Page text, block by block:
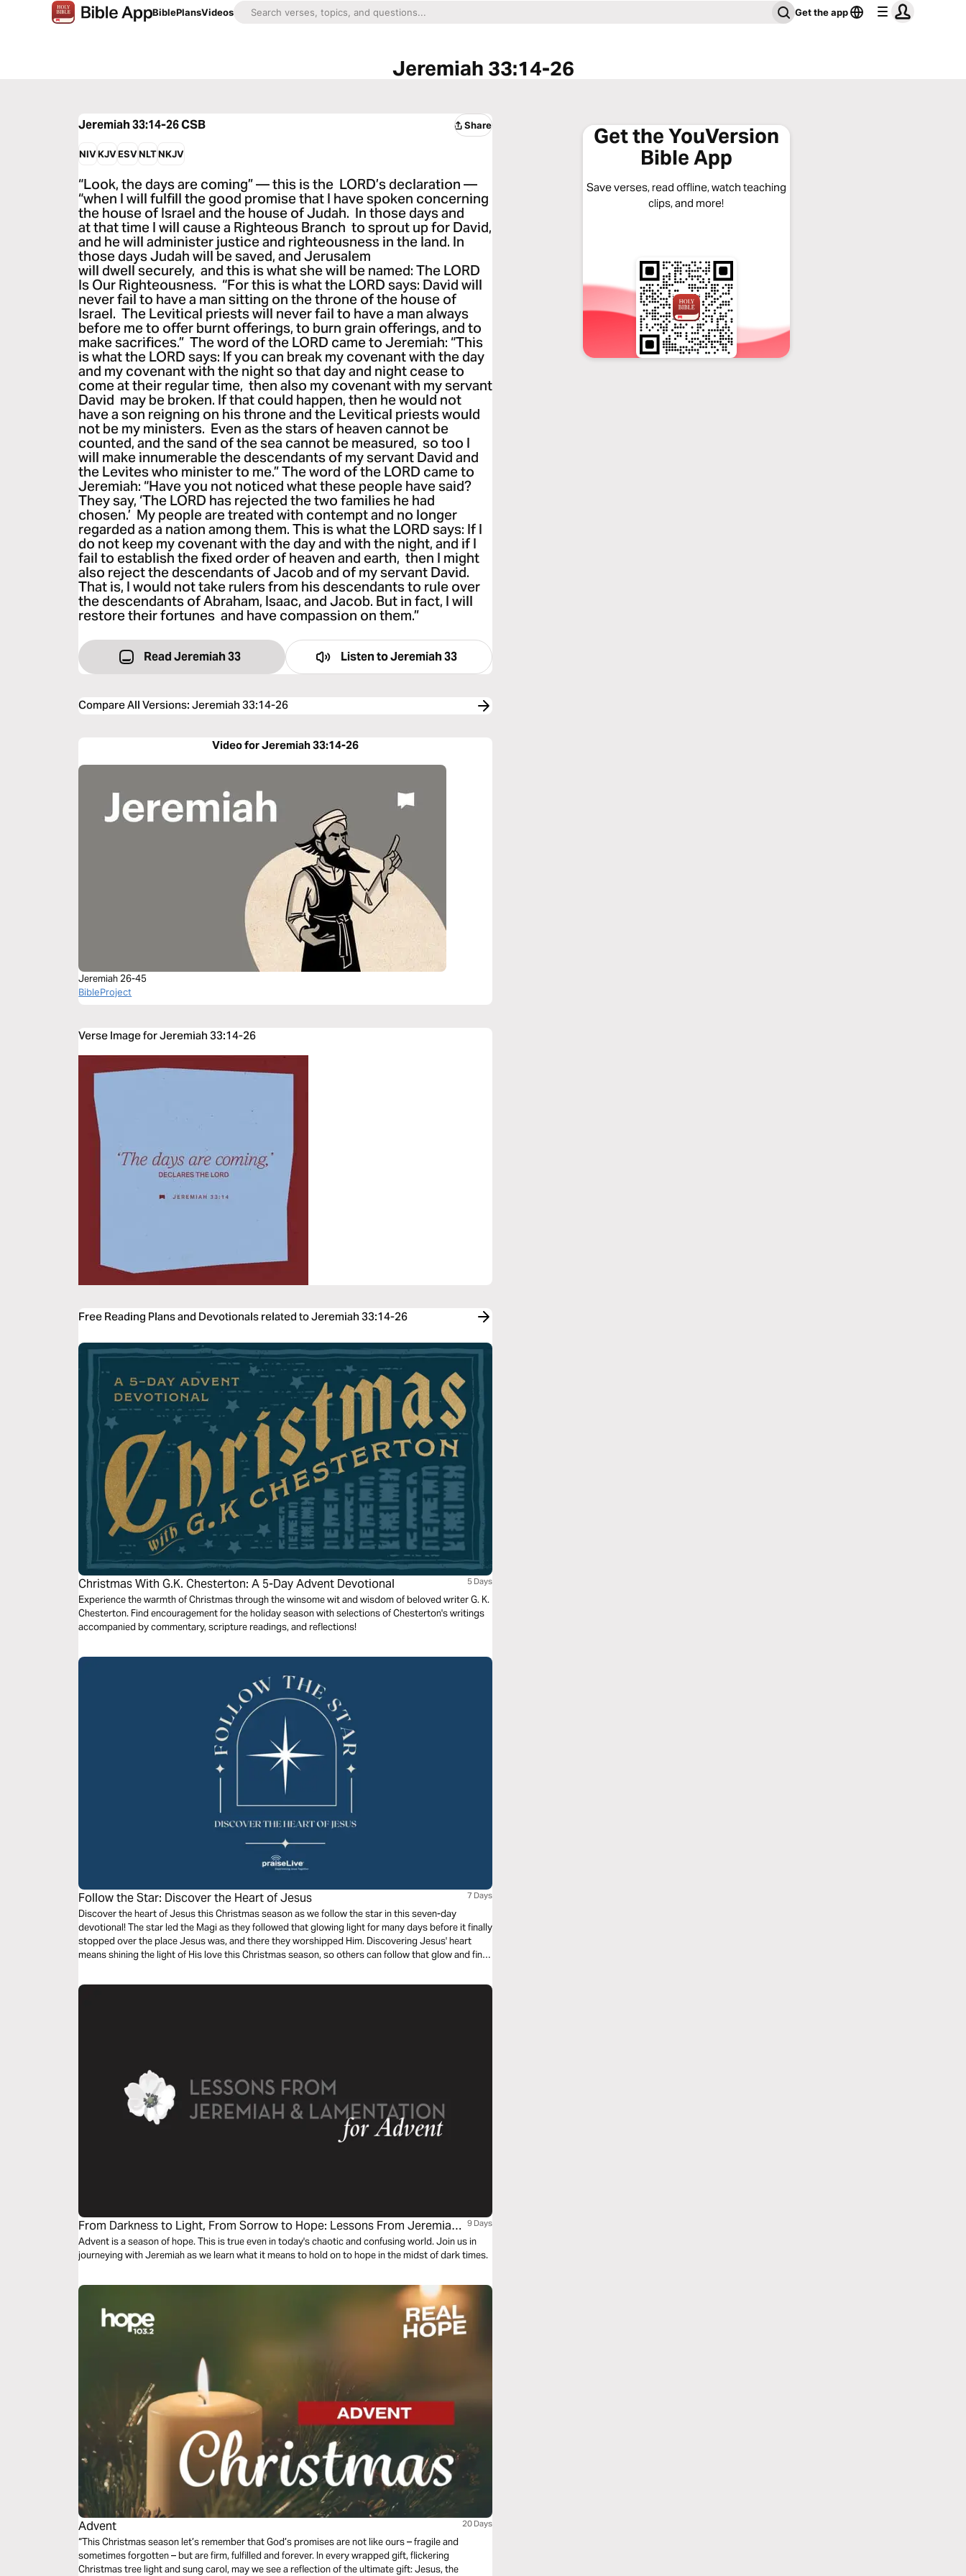
BiblePlansVideos Get the app
Jeremiah 33:14-26
Jeremiah 33:14-26CSB Share
NIVKJVESVNLTNKJV
“Look, the days are coming” — this is the LORD’s declaration —
“when I will fulfill the good promise that I have spoken concerning
the house of Israel and the house of Judah. In those days and
at that time I will cause a Righteous Branch to sprout up for David,
and he will administer justice and righteousness in the land. In
those days Judah will be saved, and Jerusalem
will dwell securely, and this is what she will be named: The LORD
Is Our Righteousness. “For this is what the LORD says: David will
never fail to have a man sitting on the throne of the house of
Israel. The Levitical priests will never fail to have a man always
before me to offer burnt offerings, to burn grain offerings, and to
make sacrifices.” The word of the LORD came to Jeremiah: “This
is what the LORD says: If you can break my covenant with the day
and my covenant with the night so that day and night cease to
come at their regular time, then also my covenant with my servant
David may be broken. If that could happen, then he would not
have a son reigning on his throne and the Levitical priests would
not be my ministers. Even as the stars of heaven cannot be
counted, and the sand of the sea cannot be measured, so too I
will make innumerable the descendants of my servant David and
the Levites who minister to me.” The word of the LORD came to
Jeremiah: “Have you not noticed what these people have said?
They say, ‘The LORD has rejected the two families he had
chosen.’ My people are treated with contempt and no longer
regarded as a nation among them. This is what the LORD says: If I
do not keep my covenant with the day and with the night, and if I
fail to establish the fixed order of heaven and earth, then I might
also reject the descendants of Jacob and of my servant David.
That is, I would not take rulers from his descendants to rule over
the descendants of Abraham, Isaac, and Jacob. But in fact, I will
restore their fortunes and have compassion on them.”
Read Jeremiah 33 Listen toJeremiah 33
Compare All Versions:Jeremiah 33:14-26
Video for Jeremiah 33:14-26
Jeremiah 26-45
BibleProject
Verse Image for Jeremiah 33:14-26
Free Reading Plans and Devotionals related to Jeremiah 33:14-26
Christmas With G.K. Chesterton: A 5-Day Advent Devotional 5 Days
Experience the warmth of Christmas through the winsome wit and wisdom of beloved writer G. K.
Chesterton. Find encouragement for the holiday season with selections of Chesterton's writings
accompanied by commentary, scripture readings, and reflections!
Follow the Star: Discover the Heart of Jesus 7 Days
Discover the heart of Jesus this Christmas season as we follow the star in this seven-day
devotional! The star led the Magi as they followed that glowing light for many days before it finally
stopped over the place Jesus was, and there they worshipped Him. Discovering Jesus' heart
means shining the light of His love this Christmas season, so others can follow that glow and find
From Darkness to Light, From Sorrow to Hope: Lessons From Jeremiah
and Lamentations
9 Days
Advent is a season of hope. This is true even in today's chaotic and confusing world. Join us in
journeying with Jeremiah as we learn what it means to hold on to hope in the midst of dark times.
Advent 20 Days
“This Christmas season let’s remember that God’s promises are not like ours – fragile and
sometimes forgotten – but are firm, fulfilled and forever. In every wrapped gift, flickering
Christmas tree light and sung carol, may we see a reflection of the ultimate gift: Jesus, the
Get the YouVersion
Bible App
Save verses, read offline, watch teaching
clips, and more!